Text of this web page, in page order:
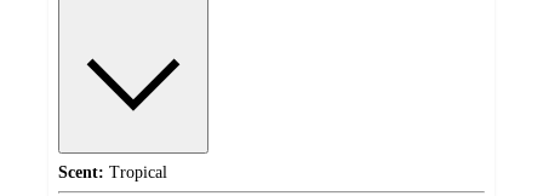
Scent: Tropical